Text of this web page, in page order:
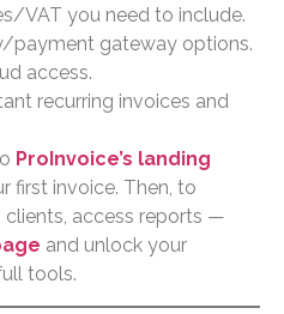
VAT you need to include.
payment gateway options.
access.
recurring invoices and
ProInvoice’s landing
first invoice. Then, to
clients, access reports —
and unlock your
tools.